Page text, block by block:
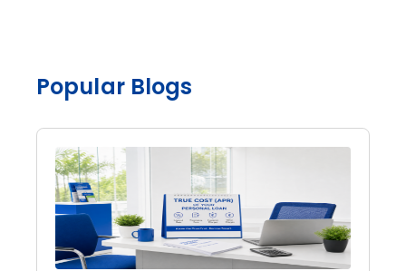
Popular Blogs